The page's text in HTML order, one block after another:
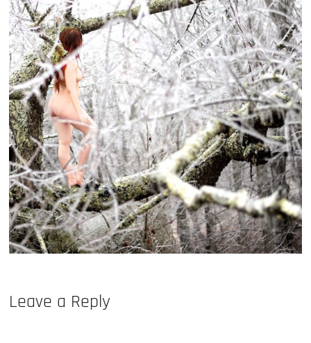
Leave a Reply